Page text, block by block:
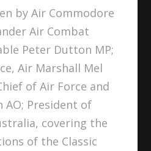
by Air Commodore
Air Combat
Peter Dutton MP;
Air Marshall Mel
of Air Force and
AO; President of
covering the
of the Classic